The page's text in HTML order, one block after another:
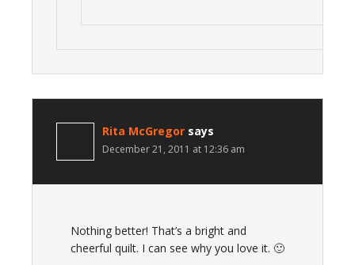
Rita McGregor says
December 21, 2011 at 12:36 am
Nothing better! That’s a bright and
cheerful quilt. I can see why you love it. 🙂